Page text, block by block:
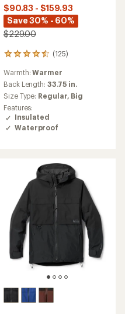
$90.83 - $159.93
Save 30% - 60%
$229.00
(125)
125
with
an
average
rating
of
4.5
out
Warmth:Warmer
Back Length: 33.75 in.
Size Type: Regular, Big
Features:
Insulated
Waterproof